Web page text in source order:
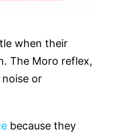
when their
The Moro reflex,
or
because they